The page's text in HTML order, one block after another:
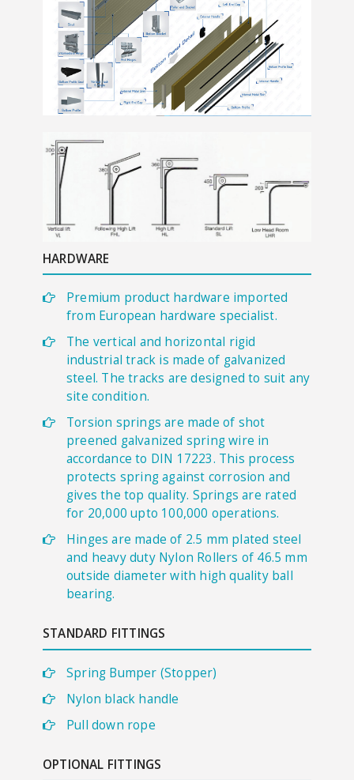
HARDWARE
Premium product hardware imported
from European hardware specialist.
The vertical and horizontal rigid
industrial track is made of galvanized
steel. The tracks are designed to suit any
site condition.
Torsion springs are made of shot
preened galvanized spring wire in
accordance to DIN 17223. This process
protects spring against corrosion and
gives the top quality. Springs are rated
for 20,000 upto 100,000 operations.
Hinges are made of 2.5 mm plated steel
and heavy duty Nylon Rollers of 46.5 mm
outside diameter with high quality ball
bearing.
STANDARD FITTINGS
​Spring Bumper (Stopper)
Nylon black handle
Pull down rope
OPTIONAL FITTINGS